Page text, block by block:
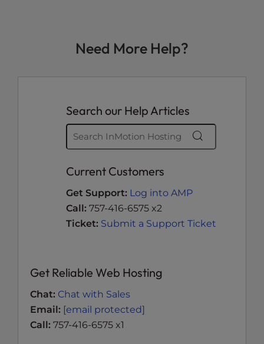
Need More Help?
Search our Help Articles
Current Customers
Get Support: Log into AMP
Call: 757-416-6575 x2
Ticket: Submit a Support Ticket
Get Reliable Web Hosting
Chat: Chat with Sales
Email: [email protected]
Call: 757-416-6575 x1